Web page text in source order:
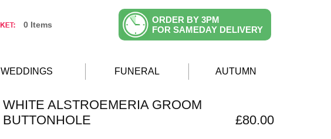
0 Items
ORDER BY 3PM
FOR SAMEDAY DELIVERY
WEDDINGS FUNERAL AUTUMN
WHITE ALSTROEMERIA GROOM
BUTTONHOLE
£80.00